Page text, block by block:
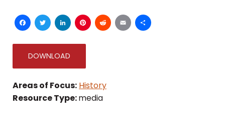
Facebook
Twitter
LinkedIn
Pinterest
Reddit
Email
DOWNLOAD
Areas of Focus: History
Resource Type:media